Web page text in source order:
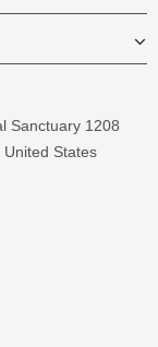
Sanctuary 1208
States